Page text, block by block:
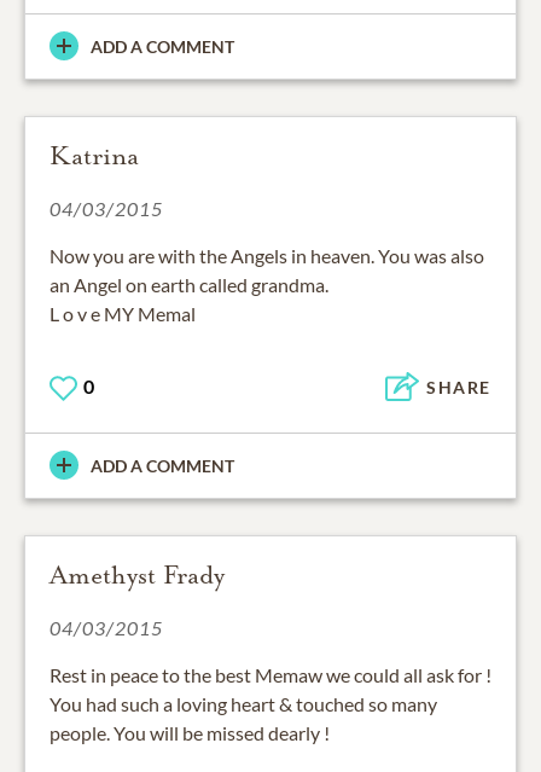
ADD A COMMENT
Katrina
04/03/2015
Now you are with the Angels in heaven. You was also
an Angel on earth called grandma.
L o v e MY Memal
0 SHARE
ADD A COMMENT
Amethyst Frady
04/03/2015
Rest in peace to the best Memaw we could all ask for !
You had such a loving heart & touched so many
people. You will be missed dearly !